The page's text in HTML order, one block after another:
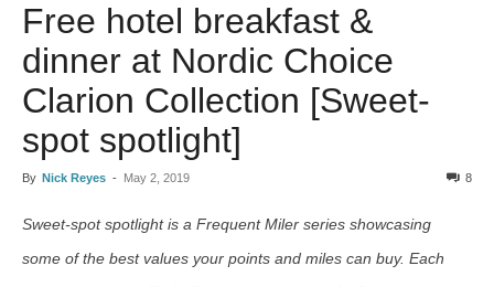
Free hotel breakfast &
dinner at Nordic Choice
Clarion Collection [Sweet-
spot spotlight]
By Nick Reyes - May 2, 2019 8
Sweet-spot spotlight is a Frequent Miler series showcasing
some of the best values your points and miles can buy. Each